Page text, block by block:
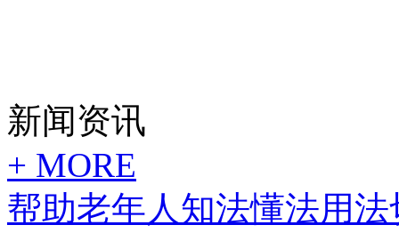
新闻资讯
+ MORE
帮助老年人知法懂法用